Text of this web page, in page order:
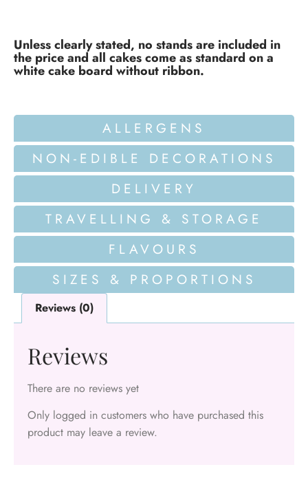
Unless clearly stated, no stands are included in
the price and all cakes come as standard on a
white cake board without ribbon.
ALLERGENS
NON-EDIBLE DECORATIONS
DELIVERY
TRAVELLING & STORAGE
FLAVOURS
SIZES & PROPORTIONS
Reviews (0)
Reviews
There are no reviews yet
Only logged in customers who have purchased this
product may leave a review.